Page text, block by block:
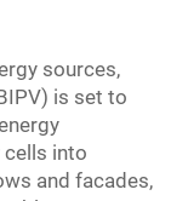
sources,
is set to
cells into
and facades,